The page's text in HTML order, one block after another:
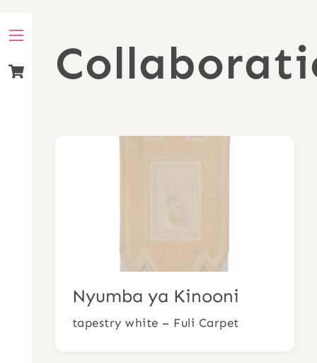
to
Cart
Nyumba ya Kinooni
tapestry white – Fuli Carpet